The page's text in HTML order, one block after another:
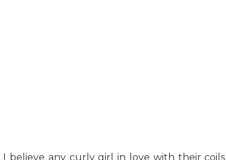
believe any curly girl in love with their coils